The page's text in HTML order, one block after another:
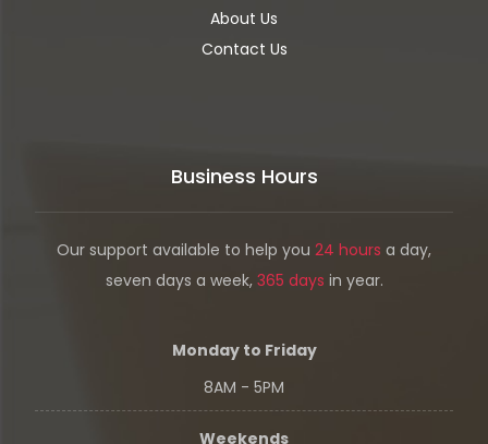
About Us
Contact Us
Business Hours
Our support available to help you 24 hours a day,
seven days a week, 365 days in year.
Monday to Friday
8AM - 5PM
Weekends